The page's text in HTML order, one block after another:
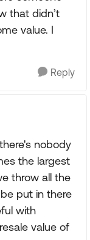
that didn’t
value. I
Reply
nobody
the largest
throw all the
put in there
with
value of